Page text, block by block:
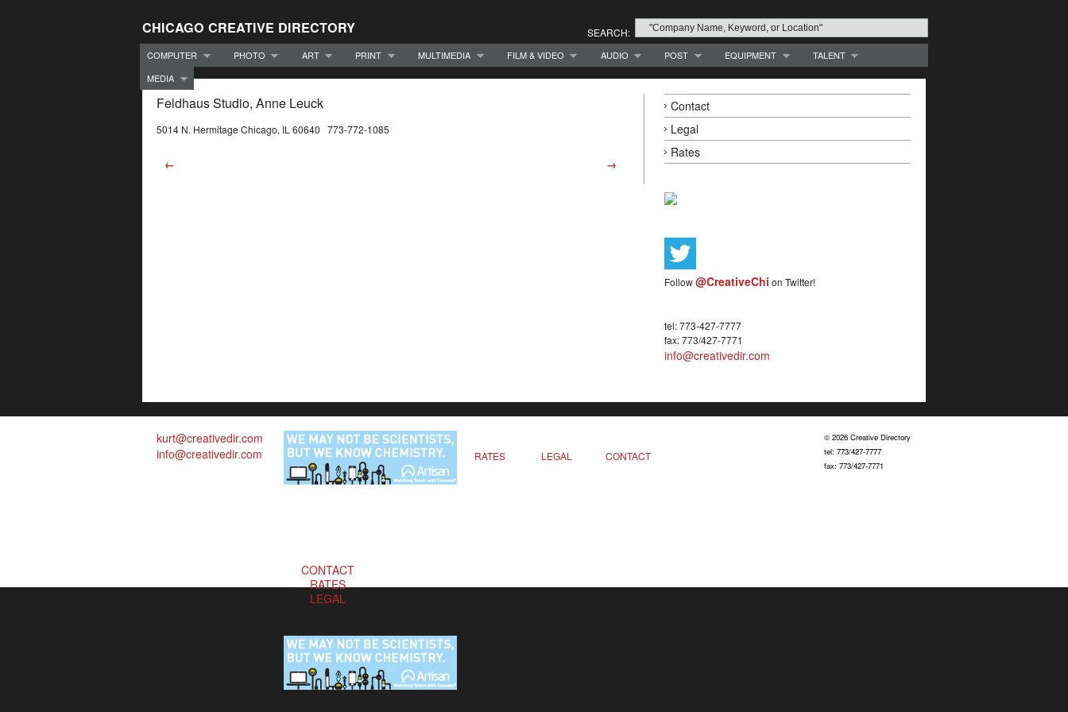
CHICAGO CREATIVE DIRECTORY SEARCH:
COMPUTER PHOTO ART PRINT MULTIMEDIA FILM & VIDEO AUDIO POST EQUIPMENT
TALENT
MEDIA
Feldhaus Studio, Anne Leuck
5014 N. Hermitage Chicago, IL 60640 773-772-1085
← →
Contact
Legal
Rates
Follow@CreativeChi on Twitter!
tel: 773-427-7777
fax: 773/427-7771
info@creativedir.com
kurt@creativedir.com
info@creativedir.com
RATES LEGAL CONTACT
CONTACT
RATES
LEGAL
© 2026 Creative Directory
tel: 773/427-7777
fax: 773/427-7771